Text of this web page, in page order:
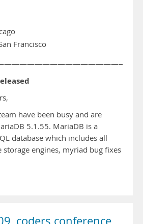
Francisco
have been busy and are
5.1.55. MariaDB is a
database which includes all
storage engines, myriad bug fixes
coders conference